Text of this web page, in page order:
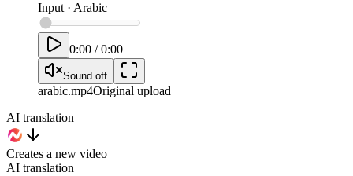
Input · Arabic
0:00 /0:00
Sound off
arabic.mp4Original upload
AI translation
Creates a new video
AI translation